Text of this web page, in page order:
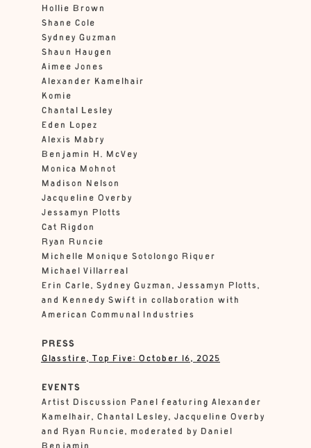
Hollie Brown
Shane Cole
Sydney Guzman
Shaun Haugen
Aimee Jones
Alexander Kamelhair
Komie
Chantal Lesley
Eden Lopez
Alexis Mabry
Benjamin H. McVey
Monica Mohnot
Madison Nelson
Jacqueline Overby
Jessamyn Plotts
Cat Rigdon
Ryan Runcie
Michelle Monique Sotolongo Riquer
Michael Villarreal
Erin Carle, Sydney Guzman, Jessamyn Plotts,
and Kennedy Swift in collaboration with
American Communal Industries
PRESS
Glasstire, Top Five: October 16, 2025
EVENTS
Artist Discussion Panel featuring Alexander
Kamelhair, Chantal Lesley, Jacqueline Overby
and Ryan Runcie, moderated by Daniel